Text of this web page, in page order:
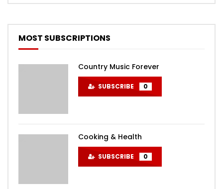
MOST SUBSCRIPTIONS
Country Music Forever
SUBSCRIBE 0
Cooking & Health
SUBSCRIBE 0